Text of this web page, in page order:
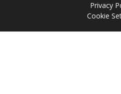
Privacy
Cookie